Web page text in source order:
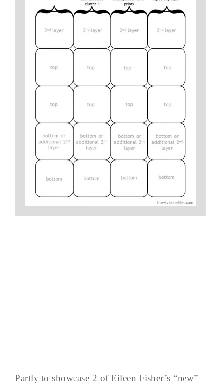
Partly to showcase 2 of Eileen Fisher’s “new”